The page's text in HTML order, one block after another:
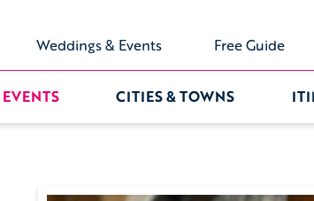
Weddings & Events Free Guide
EVENTS CITIES & TOWNS